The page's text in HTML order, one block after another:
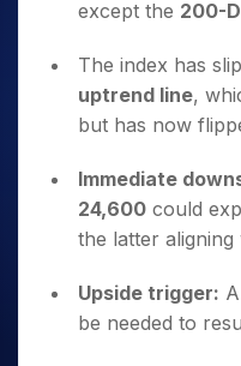
a Year
Stocks
for Long
Index Options to Buy
Stock Options to Buy
Index Options to Buy
except the 200-
The index has
uptrend line,
but has now
Immediate
24,600 could
the latter
Upside trigger:
be needed to